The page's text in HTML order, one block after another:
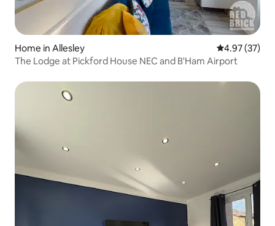
Home in Allesley 4.97 out of 5
4.97 (37)
The Lodge at Pickford House NEC and B'Ham Airport